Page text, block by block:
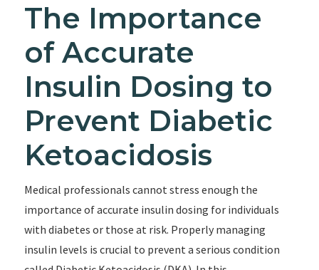
The Importance
of Accurate
Insulin Dosing to
Prevent Diabetic
Ketoacidosis
Medical professionals cannot stress enough the
importance of accurate insulin dosing for individuals
with diabetes or those at risk. Properly managing
insulin levels is crucial to prevent a serious condition